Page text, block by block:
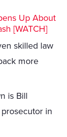
Up About
[WATCH]
skilled law
more
is Bill
in